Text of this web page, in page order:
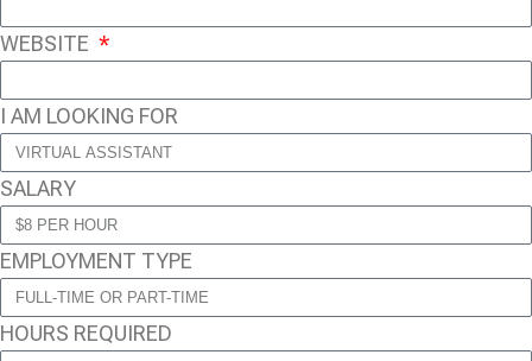
WEBSITE
I AM LOOKING FOR
SALARY
EMPLOYMENT TYPE
HOURS REQUIRED